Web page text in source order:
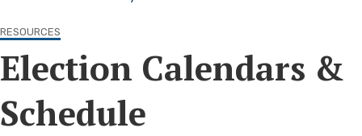
RESOURCES
Election Calendars &
Schedule